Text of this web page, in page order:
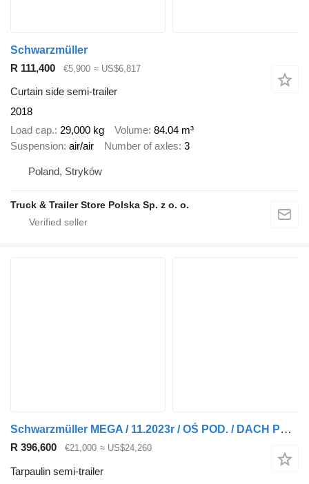
Schwarzmüller
R 111,400
€5,900 ≈ US$6,817
Curtain side semi-trailer
2018
Load cap. 29,000 kg Volume 84.04 m³
Suspension air/air Number of axles 3
Poland, Stryków
Truck & Trailer Store Polska Sp. z o. o.
Schwarzmüller MEGA / 11.2023r / OŚ POD. / DACH POD. / CODE XL / 1486
R 396,600 €21,000 ≈ US$24,260
Tarpaulin semi-trailer